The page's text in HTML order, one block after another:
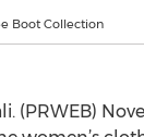
Boot Collection
(PRWEB)